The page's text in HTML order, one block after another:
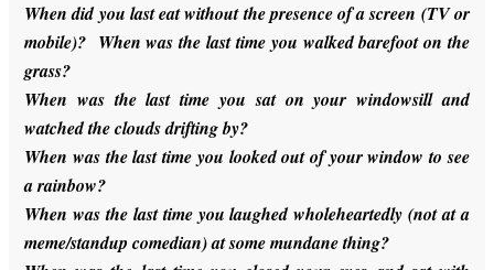
When did you last eat without the presence of a screen (TV or
mobile)? When was the last time you walked barefoot on the
grass?
When was the last time you sat on your windowsill and
watched the clouds drifting by?
When was the last time you looked out of your window to see
a rainbow?
When was the last time you laughed wholeheartedly (not at a
meme/standup comedian) at some mundane thing?